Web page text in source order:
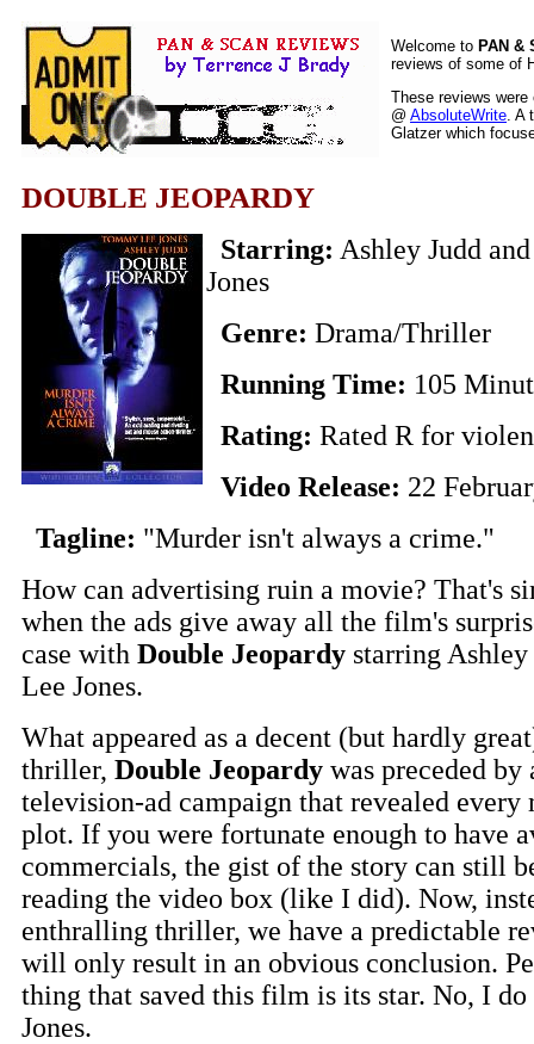
Welcome to PAN &
reviews of some of
These reviews
@ AbsoluteWrite. A
Glatzer which
DOUBLE JEOPARDY
Starring: Ashley Judd
Jones
Genre: Drama/Thriller
Running Time: 105
Rating: Rated R for
Video Release: 22
Tagline: "Murder isn't always a crime."
How can advertising ruin a movie? That's
when the ads give away all the film's
case with Double Jeopardy starring
Lee Jones.
What appeared as a decent (but hardly
thriller, Double Jeopardy was preceded by
television-ad campaign that revealed
plot. If you were fortunate enough to have
commercials, the gist of the story can still
reading the video box (like I did). Now,
enthralling thriller, we have a predictable
will only result in an obvious conclusion.
thing that saved this film is its star. No, I
Jones.